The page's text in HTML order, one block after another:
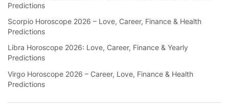
Predictions
Scorpio Horoscope 2026 – Love, Career, Finance & Health
Predictions
Libra Horoscope 2026: Love, Career, Finance & Yearly
Predictions
Virgo Horoscope 2026 – Career, Love, Finance & Health
Predictions